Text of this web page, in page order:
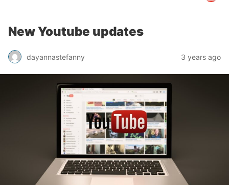
New Youtube updates
dayannastefanny 3 years ago